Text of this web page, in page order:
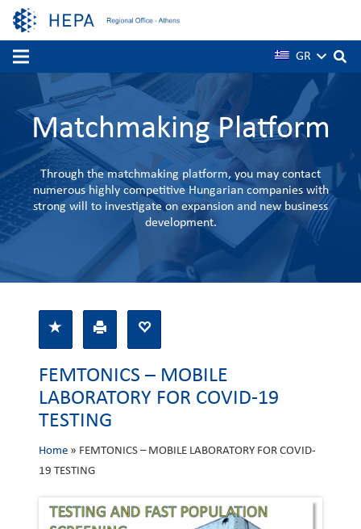
GR
Matchmaking Platform
Through the matchmaking platform, you may contact
numerous highly competitive Hungarian companies with
strong will to investigate on expansion and new business
development.
FEMTONICS – MOBILE
LABORATORY FOR COVID-19
TESTING
Home » FEMTONICS – MOBILE LABORATORY FOR COVID-
19 TESTING